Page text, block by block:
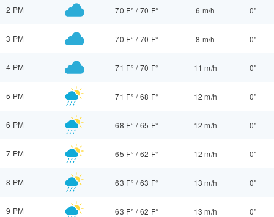
2 PM 70 F° /70 F° 6 m/h 0"
3 PM 70 F° /70 F° 8 m/h 0"
4 PM 71 F° /70 F° 11 m/h 0"
5 PM 71 F° /68 F° 12 m/h 0"
6 PM 68 F° /65 F° 12 m/h 0"
7 PM 65 F° /62 F° 12 m/h 0"
8 PM 63 F° /63 F° 13 m/h 0"
9 PM 63 F° /62 F° 13 m/h 0"